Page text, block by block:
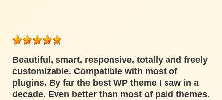
Beautiful, smart, responsive, totally and freely
customizable. Compatible with most of
plugins. By far the best WP theme I saw in a
decade. Even better than most of paid themes.